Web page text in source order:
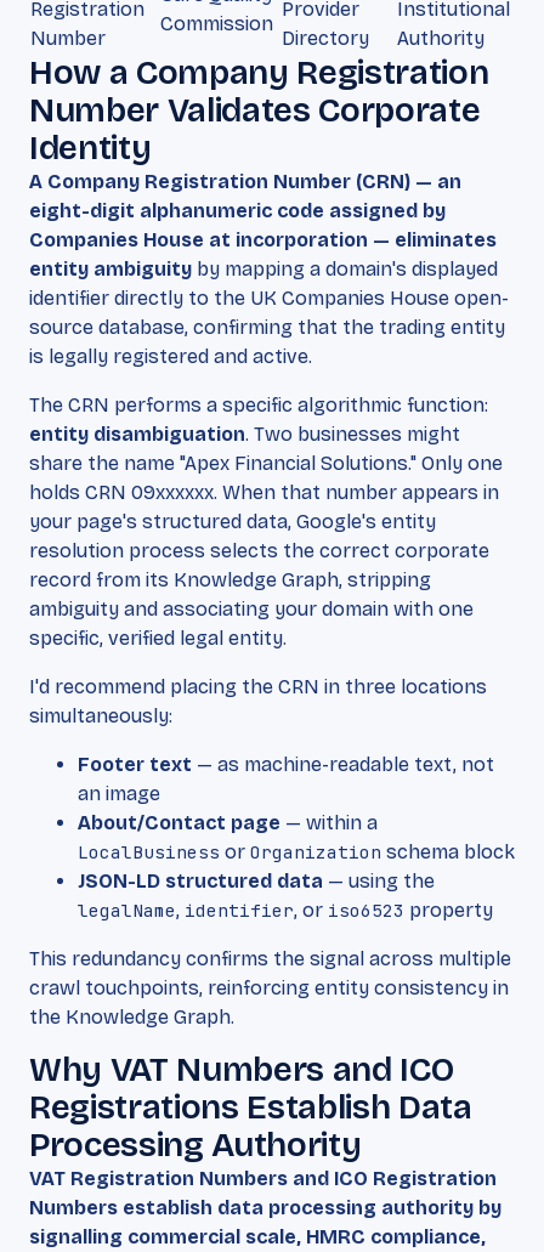
Registration
Number
Commission
Provider
Directory
Institutional
Authority
How a Company Registration
Number Validates Corporate
Identity
A Company Registration Number (CRN) — an
eight-digit alphanumeric code assigned by
Companies House at incorporation — eliminates
entity ambiguity by mapping a domain's displayed
identifier directly to the UK Companies House open-
source database, confirming that the trading entity
is legally registered and active.
The CRN performs a specific algorithmic function:
entity disambiguation. Two businesses might
share the name "Apex Financial Solutions." Only one
holds CRN 09xxxxxx. When that number appears in
your page's structured data, Google's entity
resolution process selects the correct corporate
record from its Knowledge Graph, stripping
ambiguity and associating your domain with one
specific, verified legal entity.
I'd recommend placing the CRN in three locations
simultaneously:
Footer text — as machine-readable text, not
an image
About/Contact page — within a
LocalBusiness or Organization schema block
JSON-LD structured data — using the
legalName, identifier, or iso6523 property
This redundancy confirms the signal across multiple
crawl touchpoints, reinforcing entity consistency in
the Knowledge Graph.
Why VAT Numbers and ICO
Registrations Establish Data
Processing Authority
VAT Registration Numbers and ICO Registration
Numbers establish data processing authority by
signalling commercial scale, HMRC compliance,